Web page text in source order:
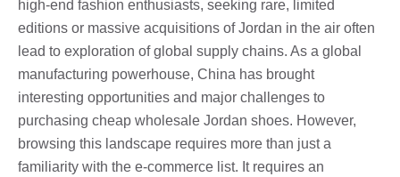
high-end fashion enthusiasts, seeking rare, limited
editions or massive acquisitions of Jordan in the air often
lead to exploration of global supply chains. As a global
manufacturing powerhouse, China has brought
interesting opportunities and major challenges to
purchasing cheap wholesale Jordan shoes. However,
browsing this landscape requires more than just a
familiarity with the e-commerce list. It requires an